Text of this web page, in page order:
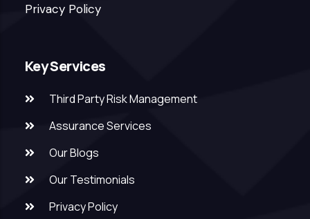
Privacy Policy
Key Services
Third Party Risk Management
Assurance Services
Our Blogs
Our Testimonials
Privacy Policy